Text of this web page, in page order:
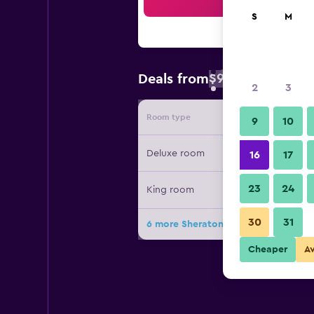
Deals from$93
Room type Provider
Deluxe room
King room
6 more Sheraton Zhanjiang Hotel
S M
2 3
9 10
16 17
23 24
30 31
Cheaper